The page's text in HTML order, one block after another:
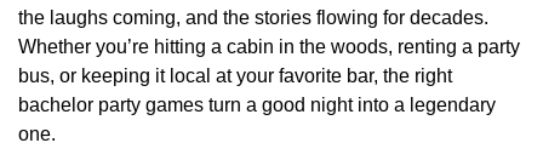
the laughs coming, and the stories flowing for decades.
Whether you’re hitting a cabin in the woods, renting a party
bus, or keeping it local at your favorite bar, the right
bachelor party games turn a good night into a legendary
one.